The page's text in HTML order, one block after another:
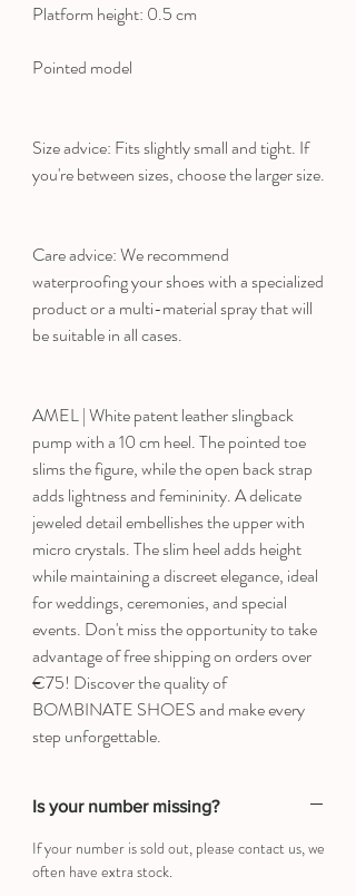
Platform height: 0.5 cm
Pointed model
Size advice: Fits slightly small and tight. If
you're between sizes, choose the larger size.
Care advice: We recommend
waterproofing your shoes with a specialized
product or a multi-material spray that will
be suitable in all cases.
AMEL | White patent leather slingback
pump with a 10 cm heel. The pointed toe
slims the figure, while the open back strap
adds lightness and femininity. A delicate
jeweled detail embellishes the upper with
micro crystals. The slim heel adds height
while maintaining a discreet elegance, ideal
for weddings, ceremonies, and special
events. Don't miss the opportunity to take
advantage of free shipping on orders over
€75! Discover the quality of
BOMBINATE SHOES and make every
step unforgettable.
Is your number missing?
If your number is sold out, please contact us, we
often have extra stock.